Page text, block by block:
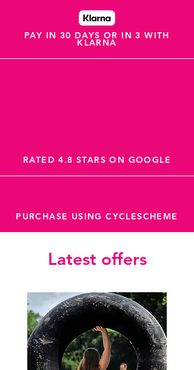
PAY IN 30 DAYS OR IN 3 WITH
KLARNA
RATED 4.8 STARS ON GOOGLE
PURCHASE USING CYCLESCHEME
Latest offers